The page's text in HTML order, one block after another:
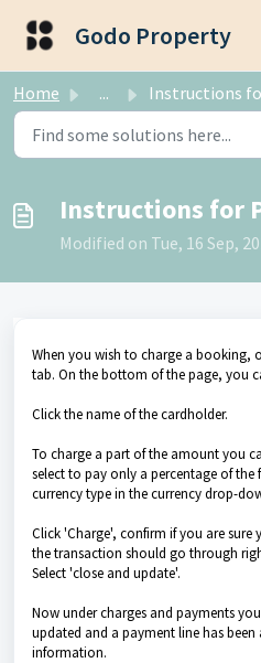
Godo Property
Home ... Instructions for
Instructions for
Modified on Tue, 16 Sep,
When you wish to charge a booking,
tab. On the bottom of the page, you
Click the name of the cardholder.
To charge a part of the amount you
select to pay only a percentage of
currency type in the currency drop-
Click 'Charge', confirm if you are
the transaction should go through
Select 'close and update'.
Now under charges and payments
updated and a payment line has
information.